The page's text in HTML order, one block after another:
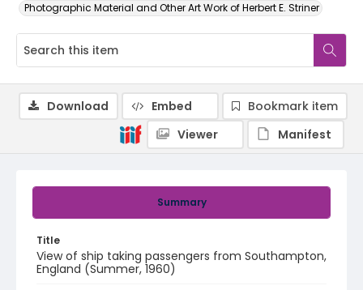
Photographic Material and Other Art Work of Herbert E. Striner
Summary
Title
View of ship taking passengers from Southampton,
England (Summer, 1960)
Download Embed
Bookmark item
Viewer
Manifest